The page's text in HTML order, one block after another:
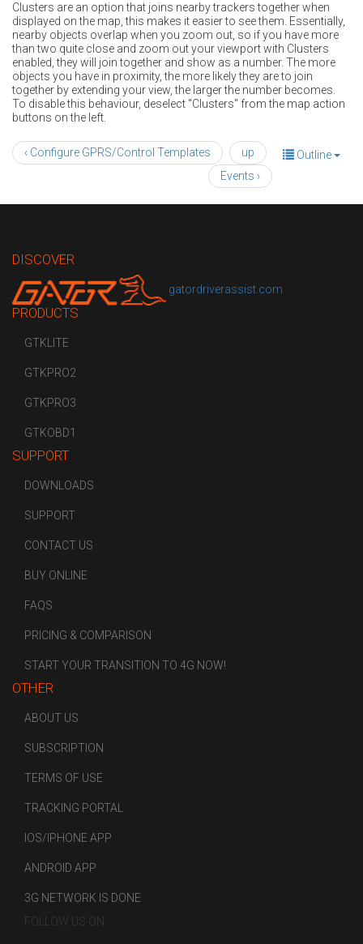
Clusters are an option that joins nearby trackers together when
displayed on the map, this makes it easier to see them. Essentially,
nearby objects overlap when you zoom out, so if you have more
than two quite close and zoom out your viewport with Clusters
enabled, they will join together and show as a number. The more
objects you have in proximity, the more likely they are to join
together by extending your view, the larger the number becomes.
To disable this behaviour, deselect "Clusters" from the map action
buttons on the left.
Outline
‹ Configure GPRS/Control Templates
up
Events ›
DISCOVER
gatordriverassist.com
PRODUCTS
GTKLITE
GTKPRO2
GTKPRO3
GTKOBD1
SUPPORT
DOWNLOADS
SUPPORT
CONTACT US
BUY ONLINE
FAQS
PRICING & COMPARISON
START YOUR TRANSITION TO 4G NOW!
OTHER
ABOUT US
SUBSCRIPTION
TERMS OF USE
TRACKING PORTAL
IOS/IPHONE APP
ANDROID APP
3G NETWORK IS DONE
FOLLOW US ON